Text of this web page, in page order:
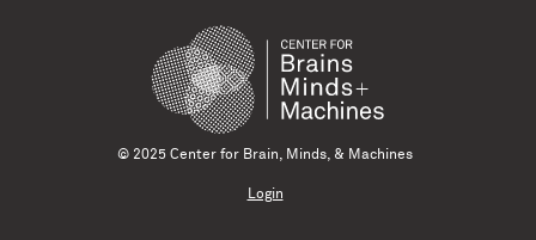
© 2025 Center for Brain, Minds, & Machines
Login